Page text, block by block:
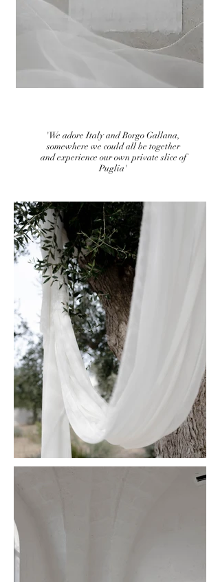
'We adore Italy and Borgo Gallana,
somewhere we could all be together
and experience our own private slice of
Puglia'